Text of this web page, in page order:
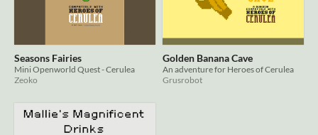
Seasons Fairies
Mini Openworld Quest - Cerulea
Zeoko
Golden Banana Cave
An adventure for Heroes of Cerulea
Grusrobot